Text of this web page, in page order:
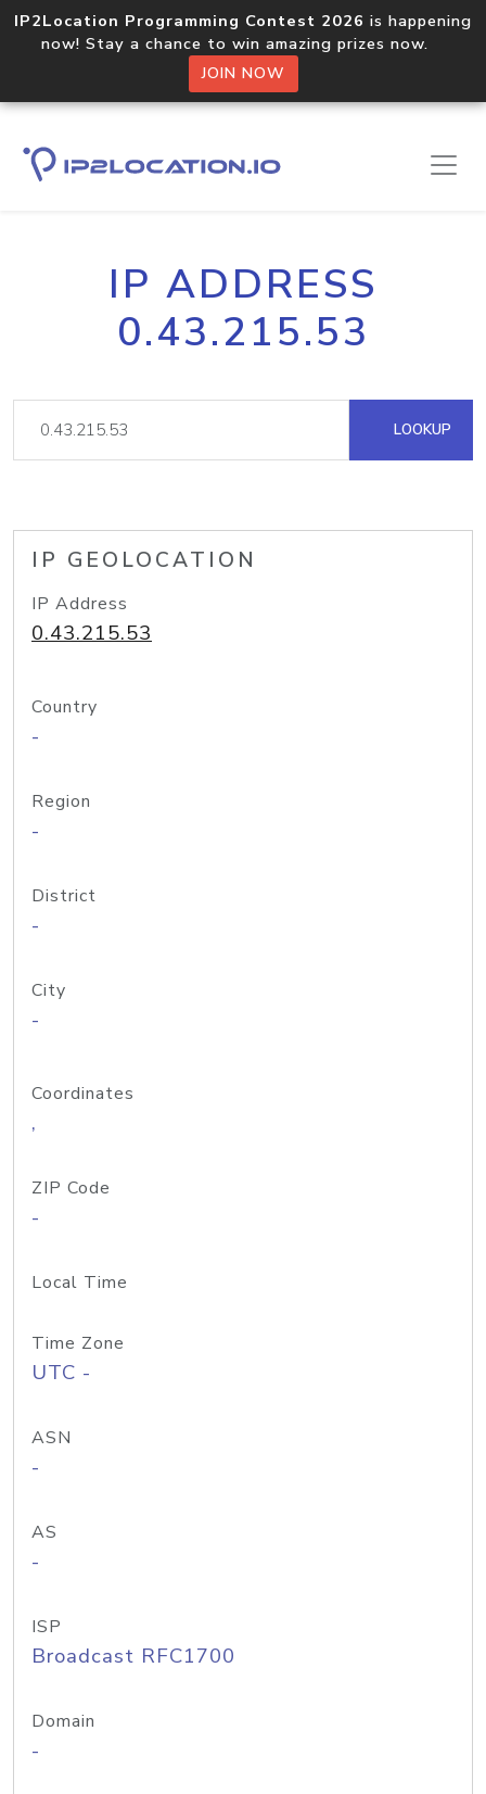
IP2Location Programming Contest 2026 is happening
now! Stay a chance to win amazing prizes now.
JOIN NOW
IP ADDRESS
0.43.215.53
LOOKUP
IP GEOLOCATION
IP Address
0.43.215.53
Country
-
Region
-
District
-
City
-
Coordinates
,
ZIP Code
-
Local Time
Time Zone
UTC -
ASN
-
AS
-
ISP
Broadcast RFC1700
Domain
-